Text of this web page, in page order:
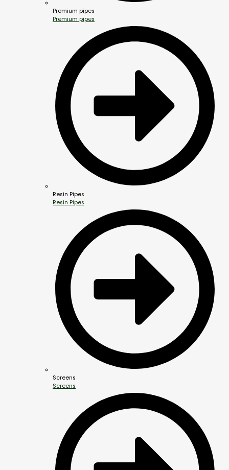
Premium pipes
Premium pipes
Resin Pipes
Resin Pipes
Screens
Screens